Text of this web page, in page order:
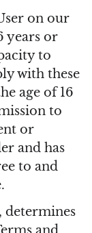
on our
years or
to
with these
age of 16
to
or
and has
to and
determines